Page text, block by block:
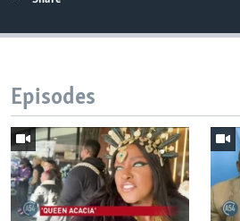
Episodes